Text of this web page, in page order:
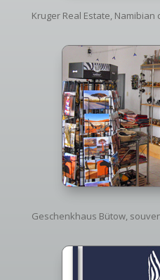
Kruger Real Estate,
Geschenkhaus Bütow,